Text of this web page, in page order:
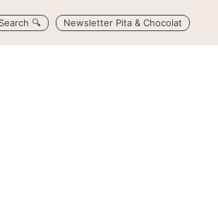
Search 🔍 Newsletter Pita & Chocolat